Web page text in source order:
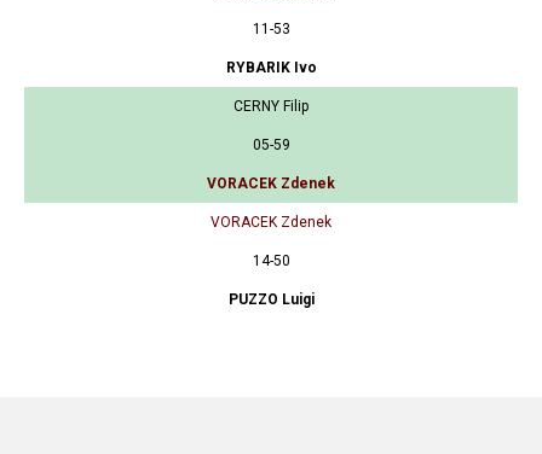
11-53
RYBARIK Ivo
CERNY Filip
05-59
VORACEK Zdenek
VORACEK Zdenek
14-50
PUZZO Luigi